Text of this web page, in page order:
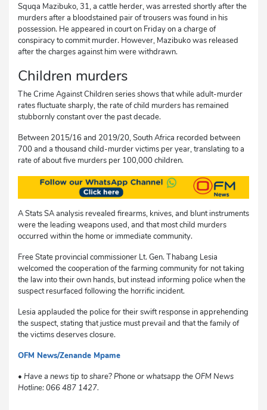
Squqa Mazibuko, 31, a cattle herder, was arrested shortly after the
murders after a bloodstained pair of trousers was found in his
possession. He appeared in court on Friday on a charge of
conspiracy to commit murder. However, Mazibuko was released
after the charges against him were withdrawn.
Children murders
The Crime Against Children series shows that while adult-murder
rates fluctuate sharply, the rate of child murders has remained
stubbornly constant over the past decade.
Between 2015/16 and 2019/20, South Africa recorded between
700 and a thousand child-murder victims per year, translating to a
rate of about five murders per 100,000 children.
A Stats SA analysis revealed firearms, knives, and blunt instruments
were the leading weapons used, and that most child murders
occurred within the home or immediate community.
Free State provincial commissioner Lt. Gen. Thabang Lesia
welcomed the cooperation of the farming community for not taking
the law into their own hands, but instead informing police when the
suspect resurfaced following the horrific incident.
Lesia applauded the police for their swift response in apprehending
the suspect, stating that justice must prevail and that the family of
the victims deserves closure.
OFM News/Zenande Mpame
• Have a news tip to share? Phone or whatsapp the OFM News
Hotline: 066 487 1427.